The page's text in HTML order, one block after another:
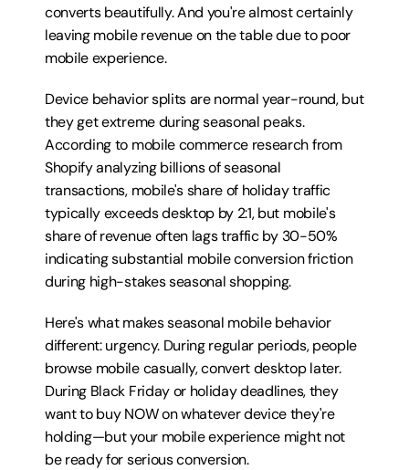
converts beautifully. And you're almost certainly
leaving mobile revenue on the table due to poor
mobile experience.
Device behavior splits are normal year-round, but
they get extreme during seasonal peaks.
According to mobile commerce research from
Shopify analyzing billions of seasonal
transactions, mobile's share of holiday traffic
typically exceeds desktop by 2:1, but mobile's
share of revenue often lags traffic by 30-50%
indicating substantial mobile conversion friction
during high-stakes seasonal shopping.
Here's what makes seasonal mobile behavior
different: urgency. During regular periods, people
browse mobile casually, convert desktop later.
During Black Friday or holiday deadlines, they
want to buy NOW on whatever device they're
holding—but your mobile experience might not
be ready for serious conversion.